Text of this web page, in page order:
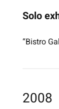
Solo
“Bistro
2008